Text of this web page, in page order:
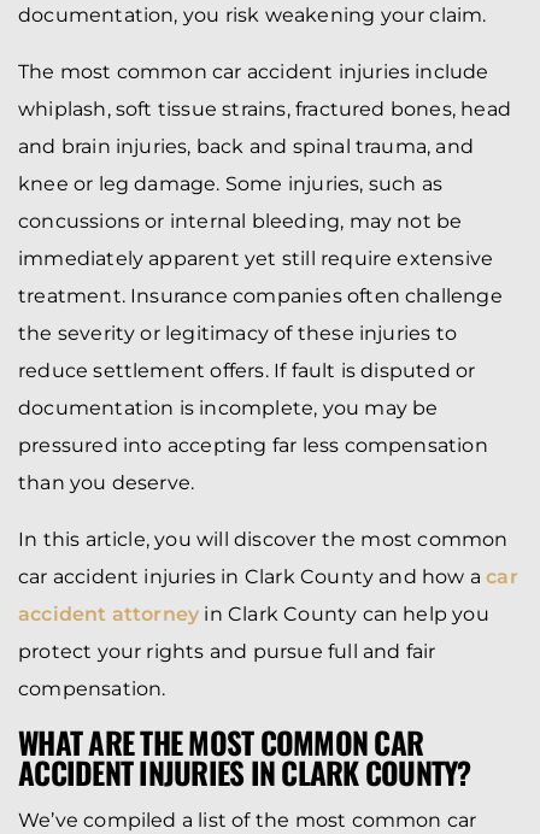
documentation, you risk weakening your claim.
The most common car accident injuries include
whiplash, soft tissue strains, fractured bones, head
and brain injuries, back and spinal trauma, and
knee or leg damage. Some injuries, such as
concussions or internal bleeding, may not be
immediately apparent yet still require extensive
treatment. Insurance companies often challenge
the severity or legitimacy of these injuries to
reduce settlement offers. If fault is disputed or
documentation is incomplete, you may be
pressured into accepting far less compensation
than you deserve.
In this article, you will discover the most common
car accident injuries in Clark County and how acar
accident attorney in Clark County can help you
protect your rights and pursue full and fair
compensation.
WHAT ARE THE MOST COMMON CAR
ACCIDENT INJURIES IN CLARK COUNTY?
We’ve compiled a list of the most common car